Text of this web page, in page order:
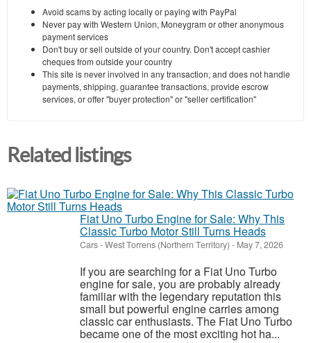
Avoid scams by acting locally or paying with PayPal
Never pay with Western Union, Moneygram or other anonymous
payment services
Don't buy or sell outside of your country. Don't accept cashier
cheques from outside your country
This site is never involved in any transaction, and does not handle
payments, shipping, guarantee transactions, provide escrow
services, or offer "buyer protection" or "seller certification"
Related listings
Fiat Uno Turbo Engine for Sale: Why This
Classic Turbo Motor Still Turns Heads
Cars-West Torrens (Northern Territory) - May 7, 2026
If you are searching for a Fiat Uno Turbo
engine for sale, you are probably already
familiar with the legendary reputation this
small but powerful engine carries among
classic car enthusiasts. The Fiat Uno Turbo
became one of the most exciting hot ha...